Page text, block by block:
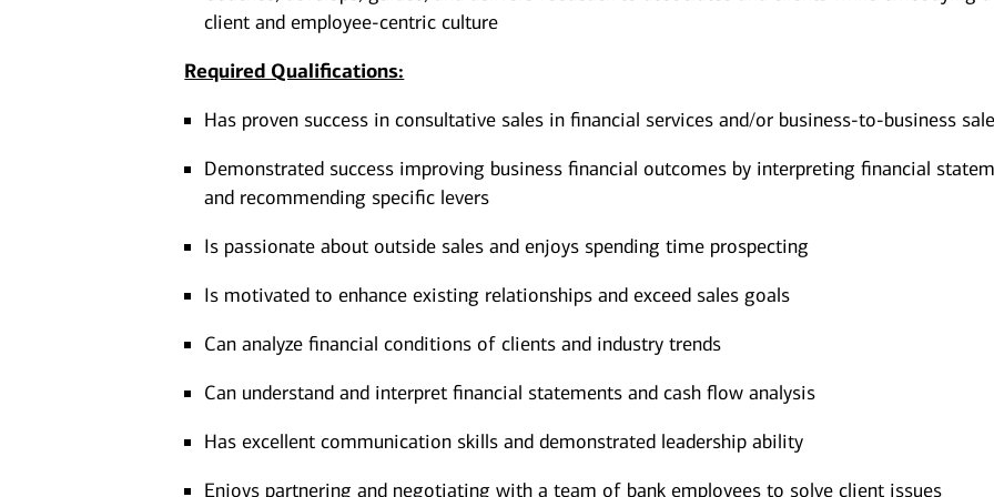
client and employee-centric culture
Required Qualifications:
Has proven success in consultative sales in financial services and/or business-to-business
Demonstrated success improving business financial outcomes by interpreting financial
and recommending specific levers
Is passionate about outside sales and enjoys spending time prospecting
Is motivated to enhance existing relationships and exceed sales goals
Can analyze financial conditions of clients and industry trends
Can understand and interpret financial statements and cash flow analysis
Has excellent communication skills and demonstrated leadership ability
Enjoys partnering and negotiating with a team of bank employees to solve client issues